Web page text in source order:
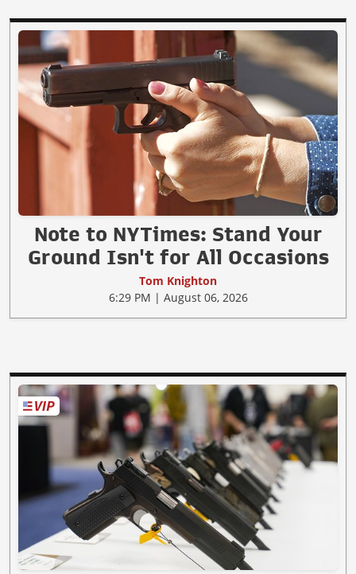
Note to NYTimes: Stand Your
Ground Isn't for All Occasions
Tom Knighton
6:29 PM | August 06, 2026